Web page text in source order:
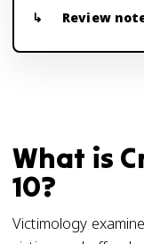
Review
What is
10?
Victimology